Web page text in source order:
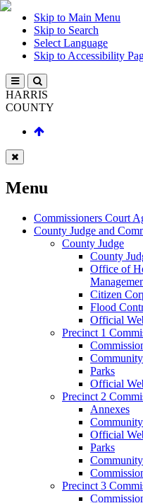
Skip to Main Menu
Skip to Search
Select Language
Skip to Accessibility
HARRIS
COUNTY
Menu
Commissioners Court
County Judge and
County Judge
County
Office of
Citizen
Flood
Official
Precinct 1
Parks
Official
Precinct 2
Annexes
Official
Parks
Precinct 3